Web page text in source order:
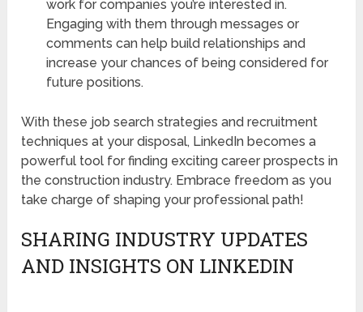
work for companies you’re interested in.
Engaging with them through messages or
comments can help build relationships and
increase your chances of being considered for
future positions.
With these job search strategies and recruitment
techniques at your disposal, LinkedIn becomes a
powerful tool for finding exciting career prospects in
the construction industry. Embrace freedom as you
take charge of shaping your professional path!
SHARING INDUSTRY UPDATES
AND INSIGHTS ON LINKEDIN